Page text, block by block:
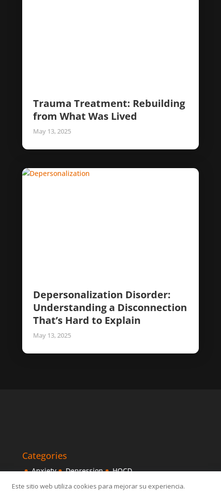
Trauma Treatment: Rebuilding
from What Was Lived
May 13, 2025
Depersonalization Disorder:
Understanding a Disconnection
That’s Hard to Explain
May 13, 2025
Categories
Anxiety Depression
HOCD
Intensive Treatments
IPITIA Mindfulness
Este sitio web utiliza cookies para mejorar su experiencia.